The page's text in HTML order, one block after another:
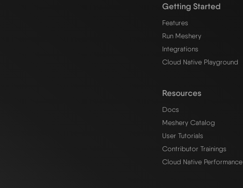
Getting Started
Features
Run Meshery
Integrations
Cloud Native Playground
Resources
Docs
Meshery Catalog
User Tutorials
Contributor Trainings
Cloud Native Performance